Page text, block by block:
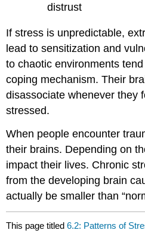
distrust
If stress is unpredictable,
lead to sensitization and
to chaotic environments
coping mechanism. Their
disassociate whenever they
stressed.
When people encounter
their brains. Depending on
impact their lives. Chronic
from the developing brain
actually be smaller than
This page titled6.2: Patterns of